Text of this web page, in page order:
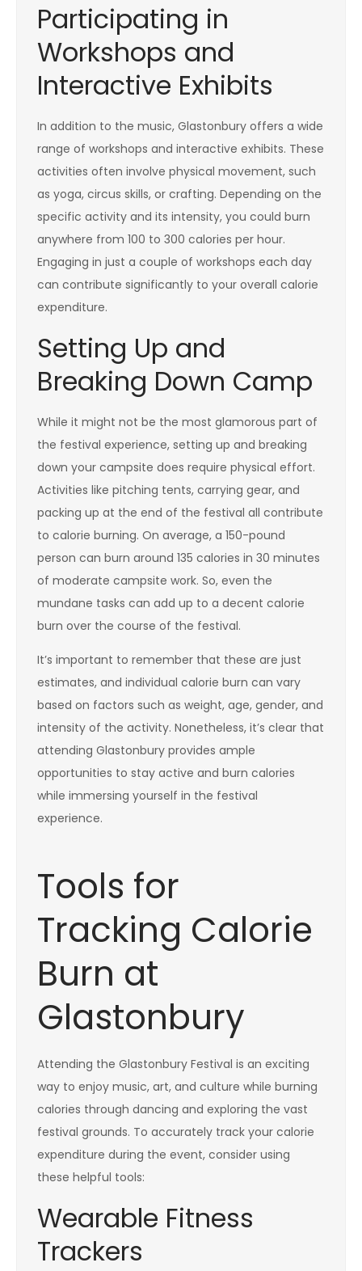
Participating in
Workshops and
Interactive Exhibits
In addition to the music, Glastonbury offers a wide
range of workshops and interactive exhibits. These
activities often involve physical movement, such
as yoga, circus skills, or crafting. Depending on the
specific activity and its intensity, you could burn
anywhere from 100 to 300 calories per hour.
Engaging in just a couple of workshops each day
can contribute significantly to your overall calorie
expenditure.
Setting Up and
Breaking Down Camp
While it might not be the most glamorous part of
the festival experience, setting up and breaking
down your campsite does require physical effort.
Activities like pitching tents, carrying gear, and
packing up at the end of the festival all contribute
to calorie burning. On average, a 150-pound
person can burn around 135 calories in 30 minutes
of moderate campsite work. So, even the
mundane tasks can add up to a decent calorie
burn over the course of the festival.
It’s important to remember that these are just
estimates, and individual calorie burn can vary
based on factors such as weight, age, gender, and
intensity of the activity. Nonetheless, it’s clear that
attending Glastonbury provides ample
opportunities to stay active and burn calories
while immersing yourself in the festival
experience.
Tools for
Tracking Calorie
Burn at
Glastonbury
Attending the Glastonbury Festival is an exciting
way to enjoy music, art, and culture while burning
calories through dancing and exploring the vast
festival grounds. To accurately track your calorie
expenditure during the event, consider using
these helpful tools:
Wearable Fitness
Trackers